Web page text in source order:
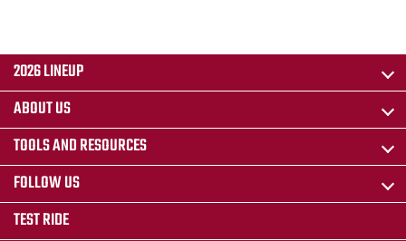
2026 LINEUP
ABOUT US
TOOLS AND RESOURCES
FOLLOW US
TEST RIDE